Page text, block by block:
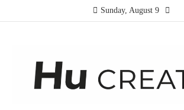
Sunday, August 9